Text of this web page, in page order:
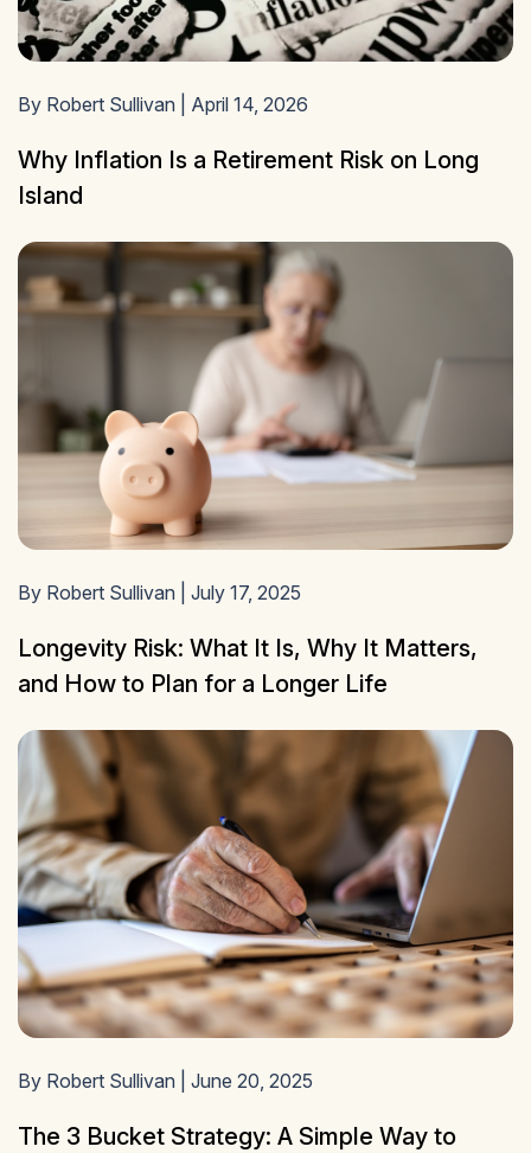
By Robert Sullivan | April 14, 2026
Why Inflation Is a Retirement Risk on Long
Island
By Robert Sullivan | July 17, 2025
Longevity Risk: What It Is, Why It Matters,
and How to Plan for a Longer Life
By Robert Sullivan | June 20, 2025
The 3 Bucket Strategy: A Simple Way to